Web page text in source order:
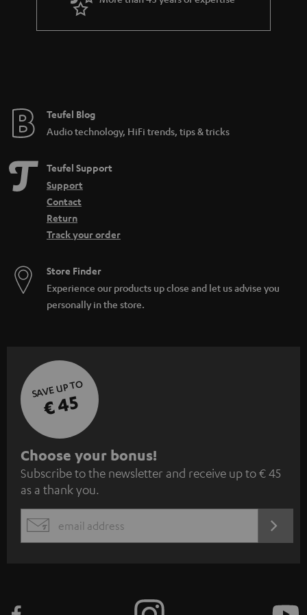
r
a
e
Teufel Blog
Audio technology, HiFi trends, tips & tricks
Teufel Support
Support
Contact
Return
Track your order
Store Finder
Experience our products up close and let us advise you
personally in the store.
SAVE UP TO
€ 45
S
u
b
s
c
Choose your bonus!
Subscribe to the newsletter and receive up to € 45
as a thank you.
EMAIL